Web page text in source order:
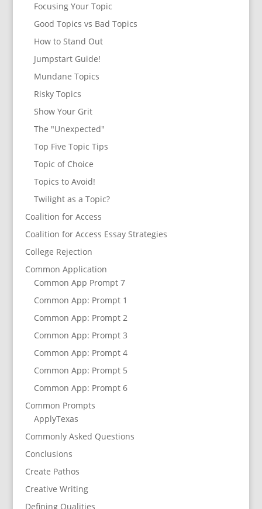
Focusing Your Topic
Good Topics vs Bad Topics
How to Stand Out
Jumpstart Guide!
Mundane Topics
Risky Topics
Show Your Grit
The "Unexpected"
Top Five Topic Tips
Topic of Choice
Topics to Avoid!
Twilight as a Topic?
Coalition for Access
Coalition for Access Essay Strategies
College Rejection
Common Application
Common App Prompt 7
Common App: Prompt 1
Common App: Prompt 2
Common App: Prompt 3
Common App: Prompt 4
Common App: Prompt 5
Common App: Prompt 6
Common Prompts
ApplyTexas
Commonly Asked Questions
Conclusions
Create Pathos
Creative Writing
Defining Qualities